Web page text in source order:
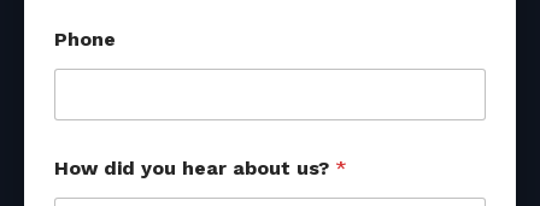
Phone
How did you hear about us? *